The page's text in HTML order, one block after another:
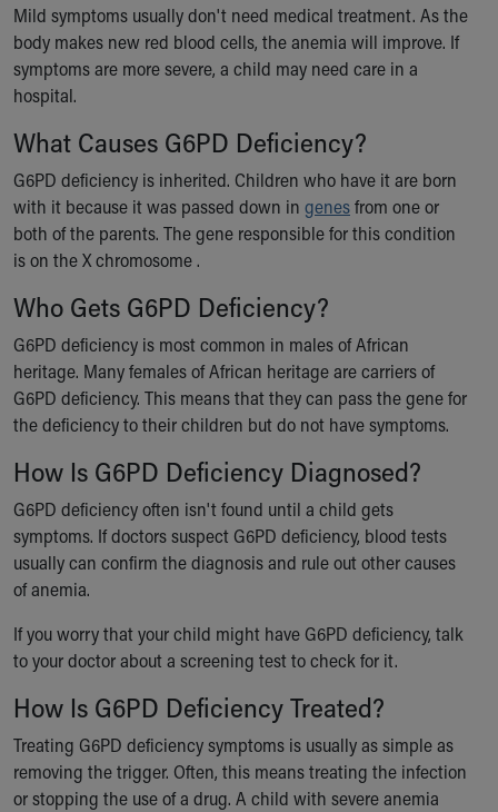
Educational Resources
Injury Prevention
Medical Records
Symptom Checker
Mild symptoms usually don't need medical treatment. As the
body makes new red blood cells, the anemia will improve. If
symptoms are more severe, a child may need care in a
hospital.
What Causes G6PD Deficiency?
G6PD deficiency is inherited. Children who have it are born
with it because it was passed down in genesfrom one or
both of the parents. The gene responsible for this condition
is on the X chromosome .
Who Gets G6PD Deficiency?
G6PD deficiency is most common in males of African
heritage. Many females of African heritage are carriers of
G6PD deficiency. This means that they can pass the gene for
the deficiency to their children but do not have symptoms.
How Is G6PD Deficiency Diagnosed?
G6PD deficiency often isn't found until a child gets
symptoms. If doctors suspect G6PD deficiency, blood tests
usually can confirm the diagnosis and rule out other causes
of anemia.
If you worry that your child might have G6PD deficiency, talk
to your doctor about a screening test to check for it.
How Is G6PD Deficiency Treated?
Treating G6PD deficiency symptoms is usually as simple as
removing the trigger. Often, this means treating the infection
or stopping the use of a drug. A child with severe anemia